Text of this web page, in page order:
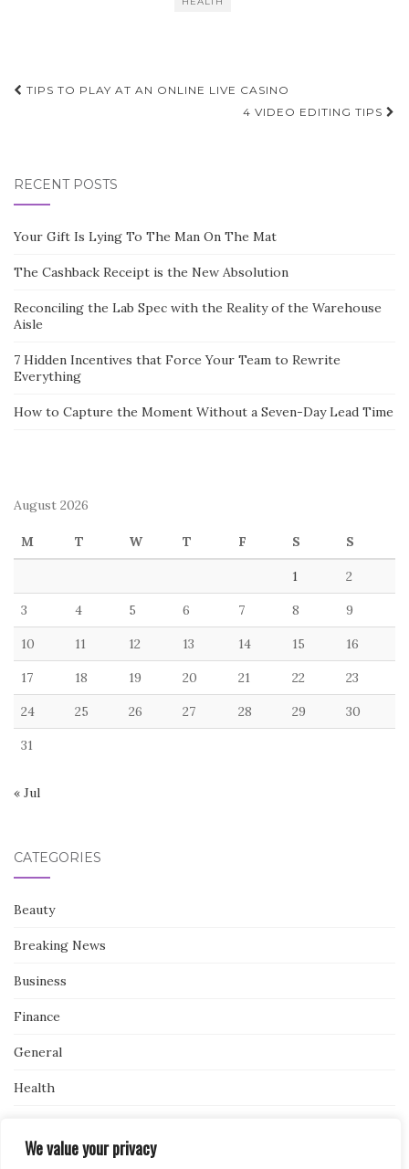
We value your privacy
Post
TIPS TO PLAY AT AN ONLINE LIVE CASINO
4 VIDEO EDITING TIPS
RECENT POSTS
Your Gift Is Lying To The Man On The Mat
The Cashback Receipt is the New Absolution
Reconciling the Lab Spec with the Reality of the Warehouse
Aisle
7 Hidden Incentives that Force Your Team to Rewrite
Everything
How to Capture the Moment Without a Seven-Day Lead Time
August 2026
M T W T F S S
1 2
3 4 5 6 7 8 9
10 11 12 13 14 15 16
17 18 19 20 21 22 23
24 25 26 27 28 29 30
31
« Jul
CATEGORIES
Beauty
Breaking News
Business
Finance
General
Health